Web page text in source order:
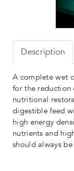
Description
A complete wet
for the reduction
nutritional
digestible feed
high energy
nutrients and
should always